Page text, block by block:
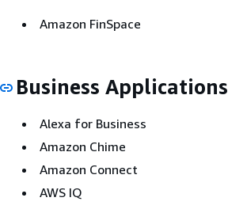
Amazon FinSpace
Business Applications
Alexa for Business
Amazon Chime
Amazon Connect
AWS IQ